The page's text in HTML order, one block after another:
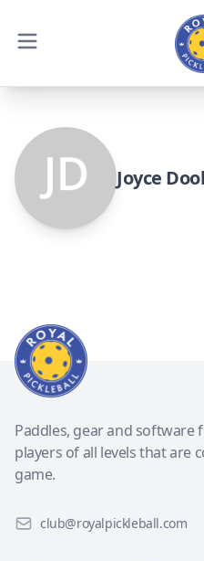
Joyce
Paddles, gear and software
players of all levels that
game.
club@royalpickleball.com